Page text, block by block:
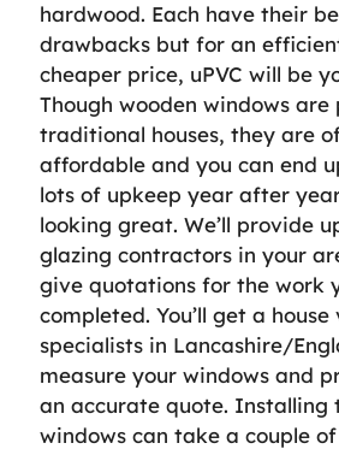
hardwood. Each have their
drawbacks but for an
cheaper price, uPVC will be
Though wooden windows
traditional houses, they are
affordable and you can end
lots of upkeep year after
looking great. We’ll provide
glazing contractors in your
give quotations for the work
completed. You’ll get a
specialists in Lancashire/
measure your windows and
an accurate quote. Installing
windows can take a couple